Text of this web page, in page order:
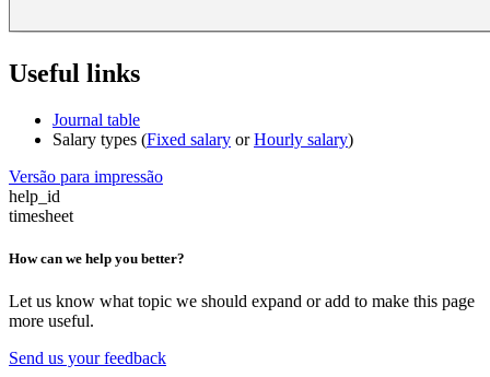
Useful links
Journal table
Salary types (Fixed salary orHourly salary)
Versão para impressão
help_id
timesheet
How can we help you better?
Let us know what topic we should expand or add to make this page
more useful.
Send us your feedback